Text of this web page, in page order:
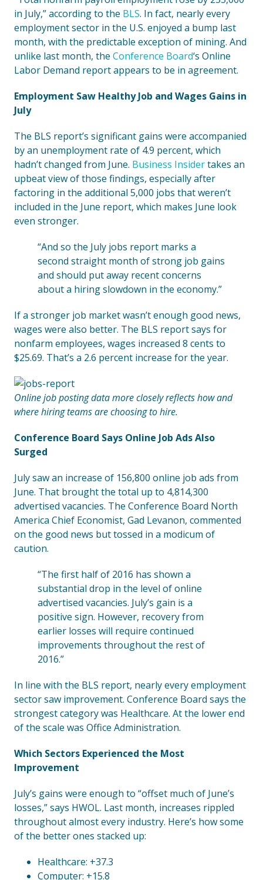
in July,” according to the BLS. In fact, nearly every
employment sector in the U.S. enjoyed a bump last
month, with the predictable exception of mining. And
unlike last month, the Conference Board‘s Online
Labor Demand report appears to be in agreement.
Employment Saw Healthy Job and Wages Gains in
July
The BLS report’s significant gains were accompanied
by an unemployment rate of 4.9 percent, which
hadn’t changed from June. Business Insidertakes an
upbeat view of those findings, especially after
factoring in the additional 5,000 jobs that weren’t
included in the June report, which makes June look
even stronger.
“And so the July jobs report marks a
second straight month of strong job gains
and should put away recent concerns
about a hiring slowdown in the economy.”
If a stronger job market wasn’t enough good news,
wages were also better. The BLS report says for
nonfarm employees, wages increased 8 cents to
$25.69. That’s a 2.6 percent increase for the year.
Online job posting data more closely reflects how and
where hiring teams are choosing to hire.
Conference Board Says Online Job Ads Also
Surged
July saw an increase of 156,800 online job ads from
June. That brought the total up to 4,814,300
advertised vacancies. The Conference Board North
America Chief Economist, Gad Levanon, commented
on the good news but tossed in a modicum of
caution.
“The first half of 2016 has shown a
substantial drop in the level of online
advertised vacancies. July’s gain is a
positive sign. However, recovery from
earlier losses will require continued
improvements throughout the rest of
2016.”
In line with the BLS report, nearly every employment
sector saw improvement. Conference Board says the
strongest category was Healthcare. At the lower end
of the scale was Office Administration.
Which Sectors Experienced the Most
Improvement
July’s gains were enough to “offset much of June’s
losses,” says HWOL. Last month, increases rippled
throughout almost every industry. Here’s how some
of the better ones stacked up:
Healthcare: +37.3
Computer: +15.8